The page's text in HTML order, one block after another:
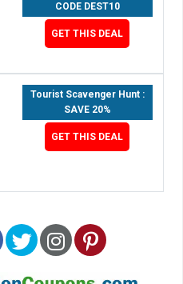
CODE DEST10
GET THIS DEAL
Tourist Scavenger Hunt :
SAVE 20%
GET THIS DEAL
Facebook
TwitterInstagram
Pinterest